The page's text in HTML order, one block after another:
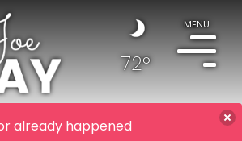
72°
MENU
already happened